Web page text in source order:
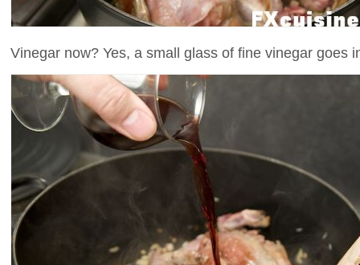
Vinegar now? Yes, a small glass of fine vinegar goes